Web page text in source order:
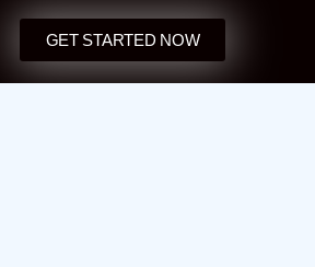
GET STARTED NOW